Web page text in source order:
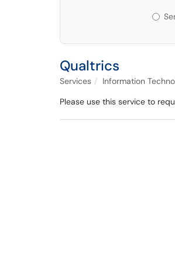
Qualtrics
Services Information
Please use this service to